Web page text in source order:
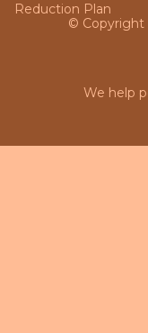
Reduction Plan
© Copyright
We help